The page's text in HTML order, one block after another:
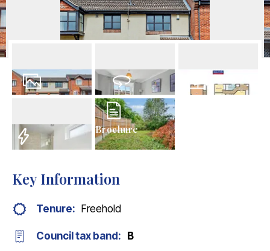
Virtual Tour
Brochure
Key Information
Tenure: Freehold
Council tax band: B